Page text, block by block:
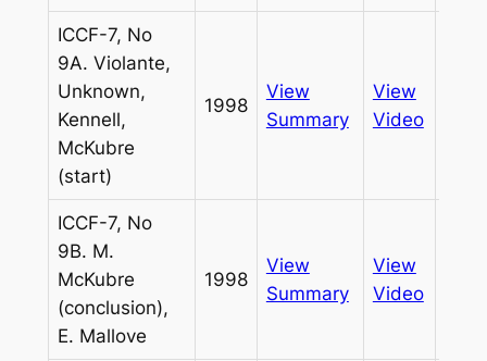
ICCF-7, No
9A. Violante,
Unknown,
Kennell,
McKubre
(start)
1998
View
Summary
View
Video
ICCF-7, No
9B. M.
McKubre
(conclusion),
E. Mallove
1998
View
Summary
View
Video